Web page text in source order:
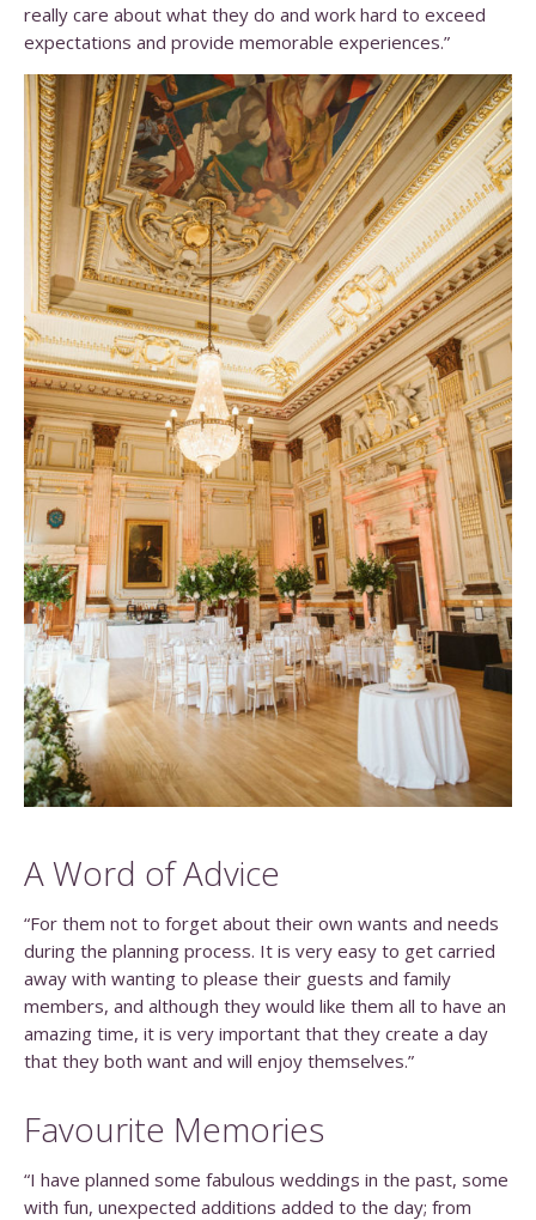
really care about what they do and work hard to exceed
expectations and provide memorable experiences.”
A Word of Advice
“For them not to forget about their own wants and needs
during the planning process. It is very easy to get carried
away with wanting to please their guests and family
members, and although they would like them all to have an
amazing time, it is very important that they create a day
that they both want and will enjoy themselves.”
Favourite Memories
“I have planned some fabulous weddings in the past, some
with fun, unexpected additions added to the day; from